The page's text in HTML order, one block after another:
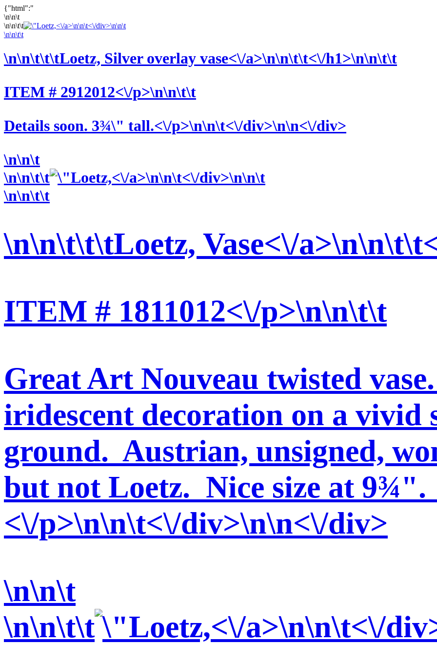
{"html":"
\n\n\t
\n\n\t\t
<\/a>\n\n\t<\/div>\n\n\t
\n\n\t\t
\n\n\t\t\tLoetz, Silver overlay vase<\/a>\n\n\t\t<\/h1>\n\n\t\t
ITEM # 2912012<\/p>\n\n\t\t
Details soon. 3¾\" tall.<\/p>\n\n\t<\/div>\n\n<\/div>
\n\n\t
\n\n\t\t
<\/a>\n\n\t<\/div>\n\n\t
\n\n\t\t
\n\n\t\t\tLoetz, Vase<\/
ITEM # 1811012<\/p>\n\n\t\t
Great Art Nouveau twisted
iridescent decoration on a vivid
ground. Austrian, unsigned,
but not Loetz. Nice size at
<\/p>\n\n\t<\/div>\n\n<\/div>
\n\n\t
\n\n\t\t
<\/a>\n\n\t<\/